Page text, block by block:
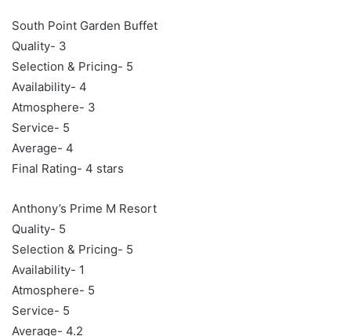
South Point Garden Buffet
Quality- 3
Selection & Pricing- 5
Availability- 4
Atmosphere- 3
Service- 5
Average- 4
Final Rating- 4 stars
Anthony’s Prime M Resort
Quality- 5
Selection & Pricing- 5
Availability- 1
Atmosphere- 5
Service- 5
Average- 4.2